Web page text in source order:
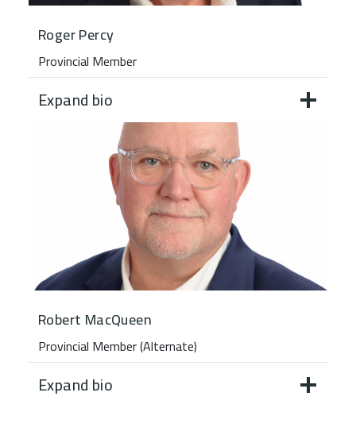
Roger Percy
Provincial Member
Expand bio
Robert MacQueen
Provincial Member (Alternate)
Expand bio